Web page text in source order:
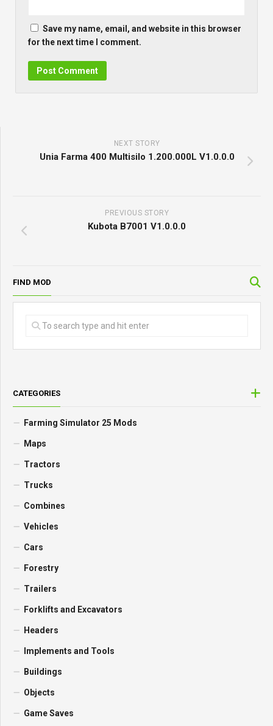
Save my name, email, and website in this browser
for the next time I comment.
NEXT STORY
Unia Farma 400 Multisilo 1.200.000L V1.0.0.0
PREVIOUS STORY
Kubota B7001 V1.0.0.0
FIND MOD
CATEGORIES
Farming Simulator 25 Mods
Maps
Tractors
Trucks
Combines
Vehicles
Cars
Forestry
Trailers
Forklifts and Excavators
Headers
Implements and Tools
Buildings
Objects
Game Saves